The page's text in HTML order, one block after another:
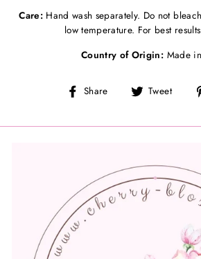
Care:Hand wash separately. Do not
low temperature. For best
Country of Origin: Made
Share
Share Tweet